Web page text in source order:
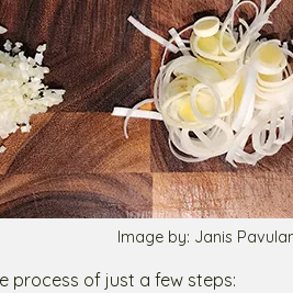
Image by: Janis
process of just a few steps: